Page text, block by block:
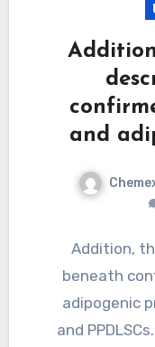
and
Addition, the experiments described
beneath
adipogenic
and